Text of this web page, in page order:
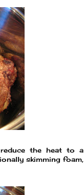
the heat to a
skimming foam,